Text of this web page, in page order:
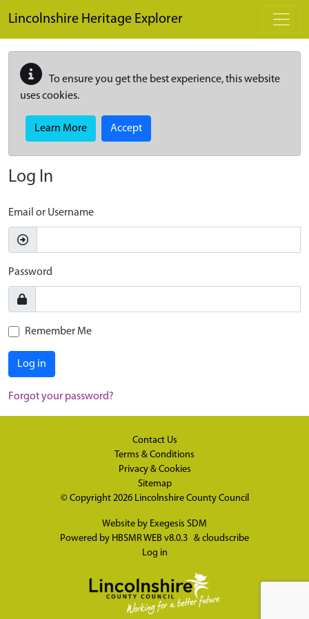
Lincolnshire Heritage Explorer
To ensure you get the best experience, this website
uses cookies.
Learn More Accept
Log In
Email or Username
Password
Remember Me
Log in
Forgot your password?
Contact Us
Terms & Conditions
Privacy & Cookies
Sitemap
© Copyright 2026 Lincolnshire County Council
Website by Exegesis SDM
Powered by HBSMR WEB v8.0.3 & cloudscribe
Log in